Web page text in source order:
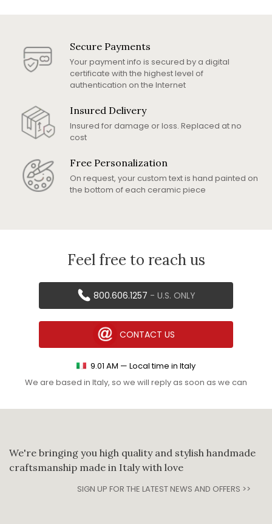
Secure Payments
Your payment info is secured by a digital
certificate with the highest level of
authentication on the Internet
Insured Delivery
Insured for damage or loss. Replaced at no
cost
Free Personalization
On request, your custom text is hand painted on
the bottom of each ceramic piece
Feel free to reach us
9.01 AM — Local time in Italy
We are based in Italy, so we will reply as soon as we can
800.606.1257 - U.S. ONLY
CONTACT US
We're bringing you high quality and stylish handmade
craftsmanship made in Italy with love
SIGN UP FOR THE LATEST NEWS AND OFFERS >>